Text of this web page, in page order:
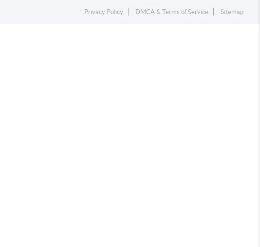
Privacy Policy DMCA & Terms of Service Sitemap